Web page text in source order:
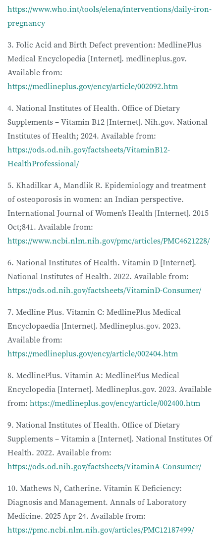
https://www.who.int/tools/elena/interventions/daily-iron-
pregnancy
3. Folic Acid and Birth Defect prevention: MedlinePlus
Medical Encyclopedia [Internet]. medlineplus.gov.
Available from:
https://medlineplus.gov/ency/article/002092.htm
4. National Institutes of Health. Office of Dietary
Supplements – Vitamin B12 [Internet]. Nih.gov. National
Institutes of Health; 2024. Available from:
https://ods.od.nih.gov/factsheets/VitaminB12-
HealthProfessional/
5. Khadilkar A, Mandlik R. Epidemiology and treatment
of osteoporosis in women: an Indian perspective.
International Journal of Women’s Health [Internet]. 2015
Oct;841. Available from:
https://www.ncbi.nlm.nih.gov/pmc/articles/PMC4621228/
6. National Institutes of Health. Vitamin D [Internet].
National Institutes of Health. 2022. Available from:
https://ods.od.nih.gov/factsheets/VitaminD-Consumer/
7. Medline Plus. Vitamin C: MedlinePlus Medical
Encyclopaedia [Internet]. Medlineplus.gov. 2023.
Available from:
https://medlineplus.gov/ency/article/002404.htm
8. MedlinePlus. Vitamin A: MedlinePlus Medical
Encyclopedia [Internet]. Medlineplus.gov. 2023. Available
from: https://medlineplus.gov/ency/article/002400.htm
9. National Institutes of Health. Office of Dietary
Supplements – Vitamin a [Internet]. National Institutes Of
Health. 2022. Available from:
https://ods.od.nih.gov/factsheets/VitaminA-Consumer/
10. Mathews N, Catherine. Vitamin K Deficiency:
Diagnosis and Management. Annals of Laboratory
Medicine. 2025 Apr 24. Available from:
https://pmc.ncbi.nlm.nih.gov/articles/PMC12187499/